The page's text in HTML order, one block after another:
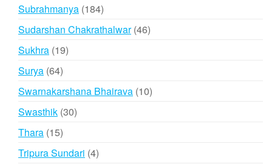
Subrahmanya 184184
products
Sudarshan Chakrathalwar 4646
Sukhra 1919
Surya 6464
products
Swarnakarshana Bhairava 1010
Swasthik 3030
Thara 1515
products
Tripura Sundari 44